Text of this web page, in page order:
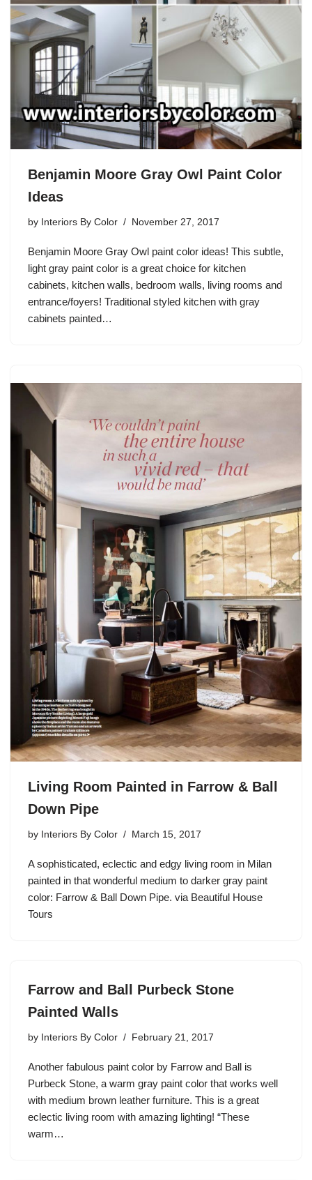
Benjamin Moore Gray Owl Paint Color
Ideas
by Interiors By Color November 27, 2017
Benjamin Moore Gray Owl paint color ideas! This subtle,
light gray paint color is a great choice for kitchen
cabinets, kitchen walls, bedroom walls, living rooms and
entrance/foyers! Traditional styled kitchen with gray
cabinets painted…
Living Room Painted in Farrow & Ball
Down Pipe
by Interiors By Color March 15, 2017
A sophisticated, eclectic and edgy living room in Milan
painted in that wonderful medium to darker gray paint
color: Farrow & Ball Down Pipe. via Beautiful House
Tours
Farrow and Ball Purbeck Stone
Painted Walls
by Interiors By Color February 21, 2017
Another fabulous paint color by Farrow and Ball is
Purbeck Stone, a warm gray paint color that works well
with medium brown leather furniture. This is a great
eclectic living room with amazing lighting! “These
warm…